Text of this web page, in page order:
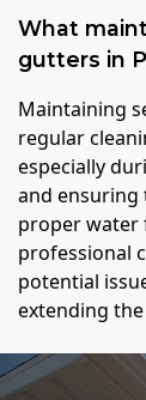
What
gutters in
Maintaining
regular
especially
and ensuring
proper water
professional
potential
extending